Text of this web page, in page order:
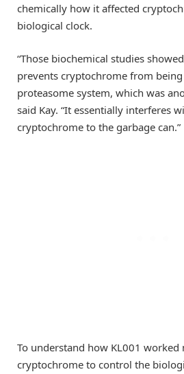
chemically how it affected
biological clock.
“Those biochemical studies
prevents cryptochrome from
proteasome system, which was
said Kay. “It essentially interferes
cryptochrome to the garbage can.”
To understand how KL001
cryptochrome to control the